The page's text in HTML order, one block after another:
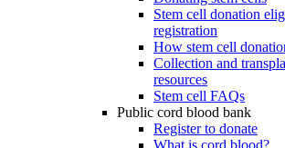
Stem cell donation
registration
How stem cell
Collection and
resources
Stem cell FAQs
Public cord blood bank
Register to donate
What is cord blood?